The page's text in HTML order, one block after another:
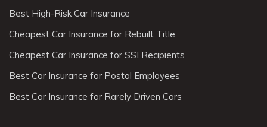
Best High-Risk Car Insurance
Cheapest Car Insurance for Rebuilt Title
Cheapest Car Insurance for SSI Recipients
Best Car Insurance for Postal Employees
Best Car Insurance for Rarely Driven Cars